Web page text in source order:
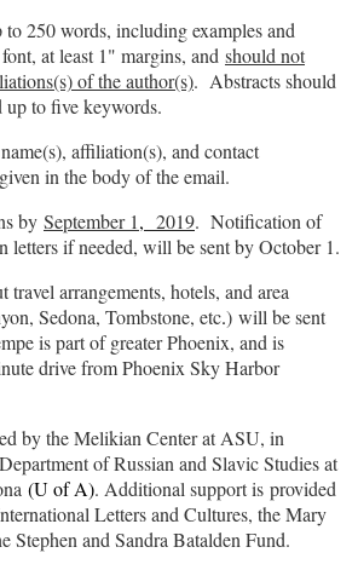
250 words, including examples and
at least 1" margins, and should not
of the author(s). Abstracts should
up to five keywords.
affiliation(s), and contact
in the body of the email.
by September 1, 2019. Notification of
letters if needed, will be sent by October 1.
arrangements, hotels, and area
Sedona, Tombstone, etc.) will be sent
is part of greater Phoenix, and is
drive from Phoenix Sky Harbor
by the Melikian Center at ASU, in
of Russian and Slavic Studies at
(U of A). Additional support is provided
Letters and Cultures, the Mary
Stephen and Sandra Batalden Fund.